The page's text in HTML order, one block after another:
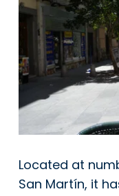
Located at
San Martín, it